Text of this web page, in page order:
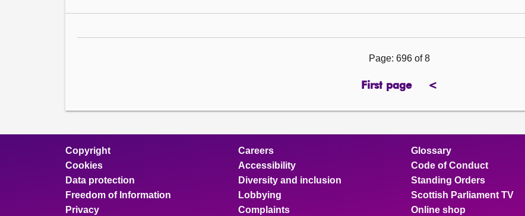
Page: 696 of 8
First page <previous
Copyright
Cookies
Data protection
Freedom of Information
Privacy
Careers
Accessibility
Diversity and inclusion
Lobbying
Complaints
Glossary
Code of Conduct
Standing Orders
Scottish Parliament TV
Online shop